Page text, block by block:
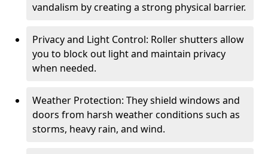
vandalism by creating a strong physical barrier.
Privacy and Light Control: Roller shutters allow
you to block out light and maintain privacy
when needed.
Weather Protection: They shield windows and
doors from harsh weather conditions such as
storms, heavy rain, and wind.